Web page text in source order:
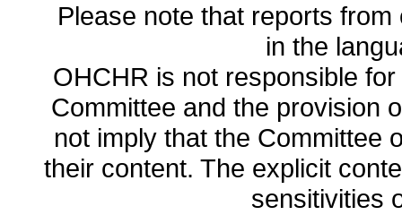
Please note that reports
in the
OHCHR is not responsible
Committee and the provision
not imply that the Committee
their content. The explicit
sensitivities